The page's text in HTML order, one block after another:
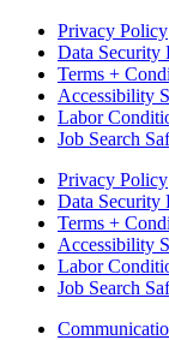
Privacy Policy
Data Security
Terms +
Accessibility
Labor
Job Search
Privacy Policy
Data Security
Terms +
Accessibility
Labor
Job Search